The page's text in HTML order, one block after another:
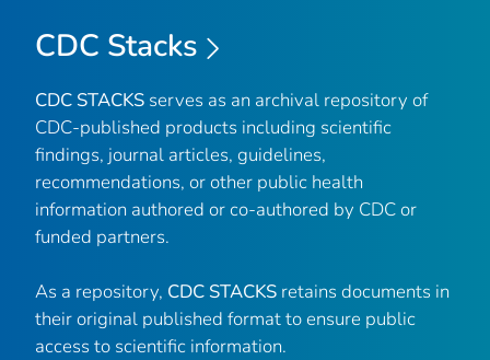
CDC Stacks
CDC STACKS serves as an archival repository of
CDC-published products including scientific
findings, journal articles, guidelines,
recommendations, or other public health
information authored or co-authored by CDC or
funded partners.
As a repository, CDC STACKS retains documents in
their original published format to ensure public
access to scientific information.